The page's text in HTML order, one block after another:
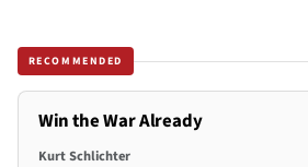
RECOMMENDED
Win the War Already
Kurt Schlichter